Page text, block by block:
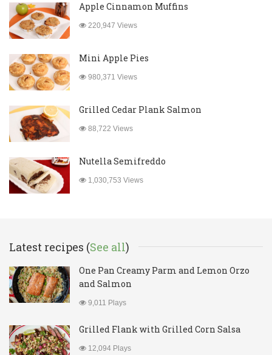
Apple Cinnamon Muffins
220,947 Views
Mini Apple Pies
980,371 Views
Grilled Cedar Plank Salmon
88,722 Views
Nutella Semifreddo
1,030,753 Views
Latest recipes (See all)
One Pan Creamy Parm and Lemon Orzo
and Salmon
9,011 Plays
Grilled Flank with Grilled Corn Salsa
12,094 Plays